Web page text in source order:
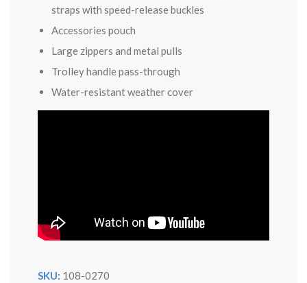
straps with speed-release buckles
Accessories pouch
Large zippers and metal pulls
Trolley handle pass-through
Water-resistant weather cover
SKU: 108-0270